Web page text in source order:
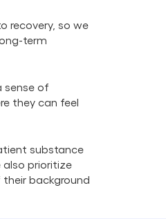
recovery, so we
term
sense of
they can feel
substance
also prioritize
their background